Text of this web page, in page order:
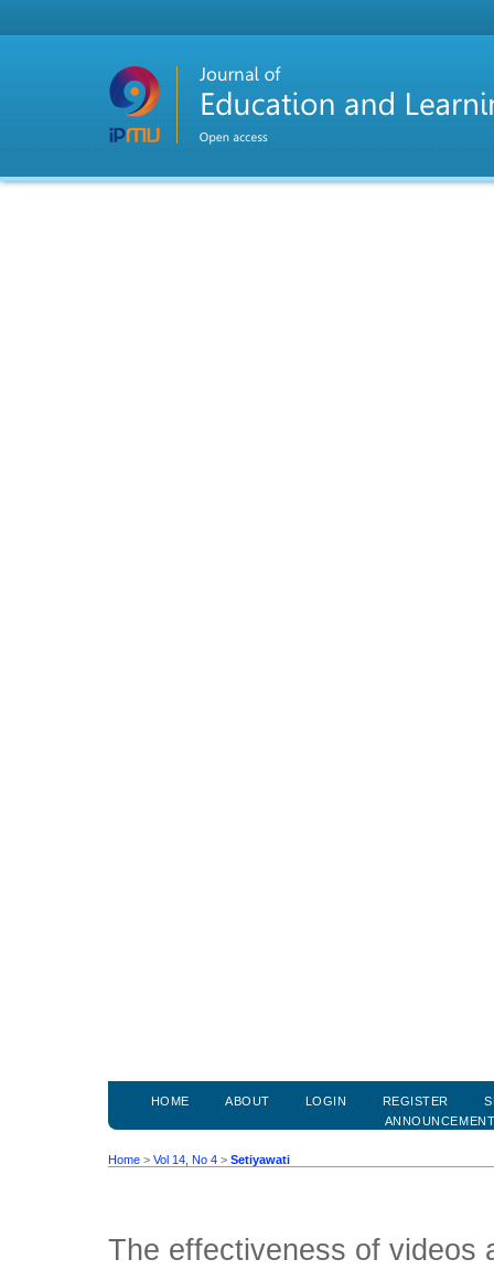
HOME ABOUT LOGIN REGISTER
Home > Vol 14, No 4 > Setiyawati
The effectiveness of videos